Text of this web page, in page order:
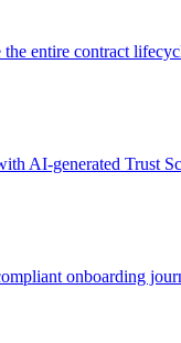
entire contract
AI-generated Trust
onboarding